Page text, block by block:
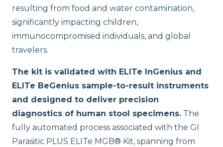
resulting from food and water contamination,
significantly impacting children,
immunocompromised individuals, and global
travelers.
The kit is validated with ELITe InGenius and
ELITe BeGenius sample-to-result instruments
and designed to deliver precision
diagnostics of human stool specimens. The
fully automated process associated with the GI
Parasitic PLUS ELITe MGB® Kit, spanning from